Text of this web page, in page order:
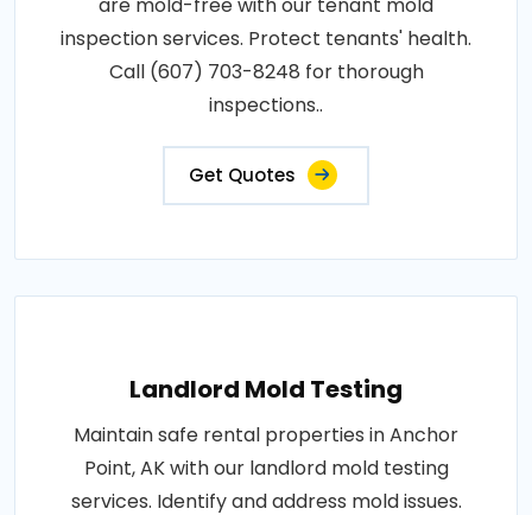
inspection services. Protect tenants' health.
Call (607) 703-8248 for thorough
inspections..
Get Quotes
Landlord Mold Testing
Maintain safe rental properties in Anchor
Point, AK with our landlord mold testing
services. Identify and address mold issues.